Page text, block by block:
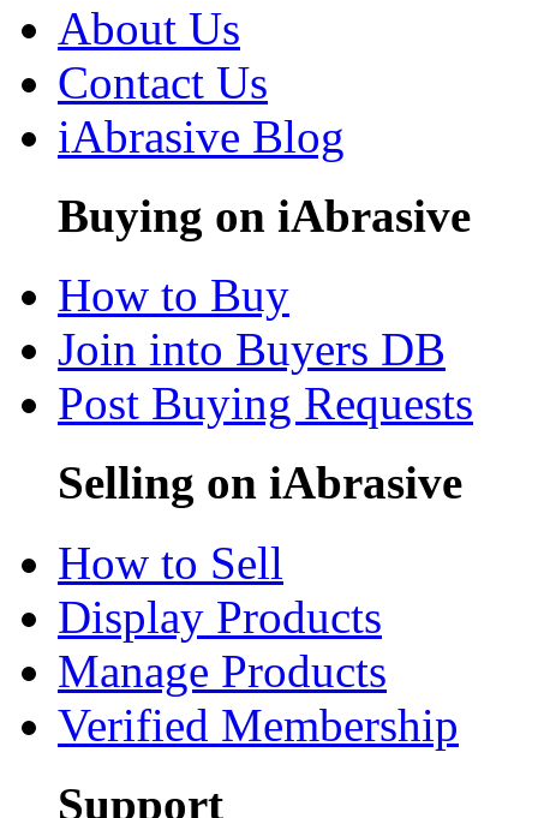
About Us
Contact Us
iAbrasive Blog
Buying on iAbrasive
How to Buy
Join into Buyers DB
Post Buying Requests
Selling on iAbrasive
How to Sell
Display Products
Manage Products
Verified Membership
Support